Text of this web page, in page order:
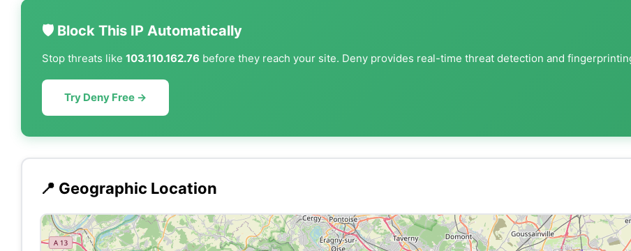
🛡️ Block This IP Automatically
Stop threats like 103.110.162.76 before they reach your site. Deny provides real-time threat detection and
Try Deny Free →
📍 Geographic Location